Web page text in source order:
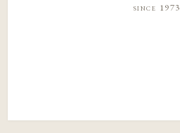
since 1973